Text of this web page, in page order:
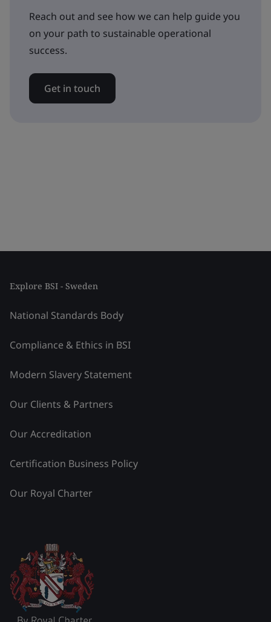
Reach out and see how we can help guide you
on your path to sustainable operational
success.
Get in touch
Explore BSI - Sweden
National Standards Body
Compliance & Ethics in BSI
Modern Slavery Statement
Our Clients & Partners
Our Accreditation
Certification Business Policy
Our Royal Charter